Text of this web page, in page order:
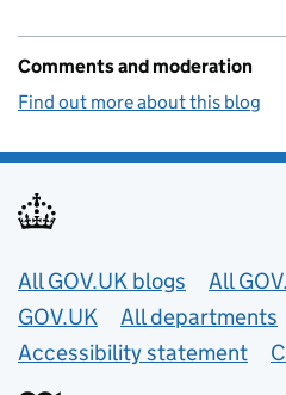
Comments and moderation
Find out more about this blog
Useful links
All GOV.UK blogs
All
GOV.UK
All departments
Accessibility statement